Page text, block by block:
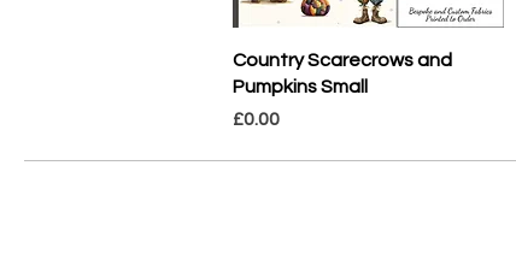
Quick View
Country Scarecrows and
Pumpkins Small
Price
£0.00